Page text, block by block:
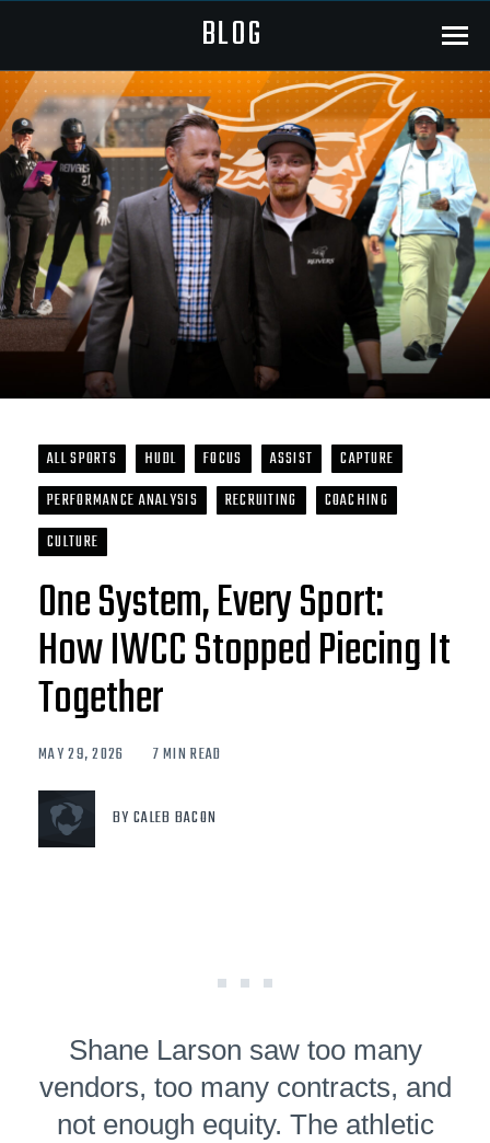
BLOG Menu
ALL SPORTS HUDL FOCUS ASSIST
CAPTURE
PERFORMANCE ANALYSIS
RECRUITING
COACHING
CULTURE
One System, Every Sport:
How IWCC Stopped Piecing It
Together
MAY 29, 2026 7 MIN READ
BY CALEB BACON
Shane Larson saw too many
vendors, too many contracts, and
not enough equity. The athletic